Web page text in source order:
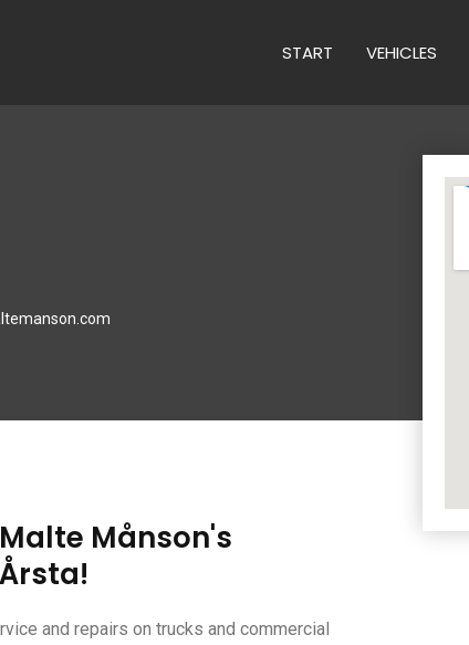
START VEHICLES
Månson's
and repairs on trucks and commercial